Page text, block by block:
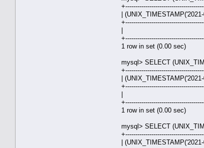
|
|
1 row in set (0.00 sec)
mysql> SELECT
|
|
1 row in set (0.00 sec)
mysql> SELECT
|